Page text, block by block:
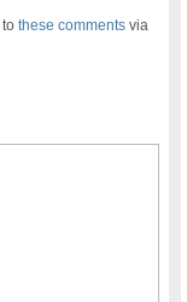
tothese comments via